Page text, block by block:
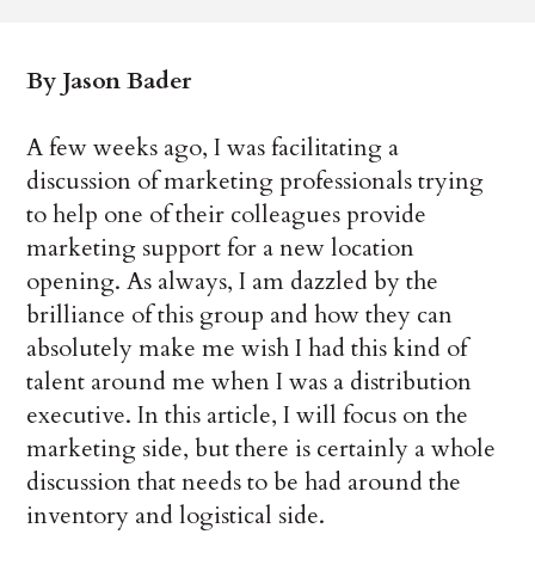
By Jason Bader
A few weeks ago, I was facilitating a
discussion of marketing professionals trying
to help one of their colleagues provide
marketing support for a new location
opening. As always, I am dazzled by the
brilliance of this group and how they can
absolutely make me wish I had this kind of
talent around me when I was a distribution
executive. In this article, I will focus on the
marketing side, but there is certainly a whole
discussion that needs to be had around the
inventory and logistical side.